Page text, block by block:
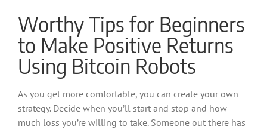
Worthy Tips for Beginners
to Make Positive Returns
Using Bitcoin Robots
As you get more comfortable, you can create your own
strategy. Decide when you’ll start and stop and how
much loss you’re willing to take. Someone out there has